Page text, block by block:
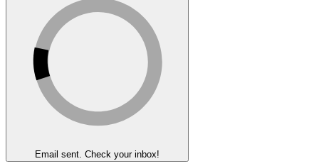
Email sent. Check your inbox!